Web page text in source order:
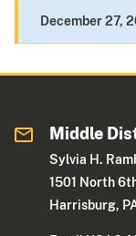
December 27,
Middle
Sylvia H.
1501 North
Harrisburg,